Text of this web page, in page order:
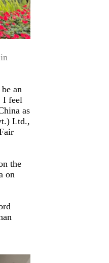
an
I feel
as
Ltd.,
the
on